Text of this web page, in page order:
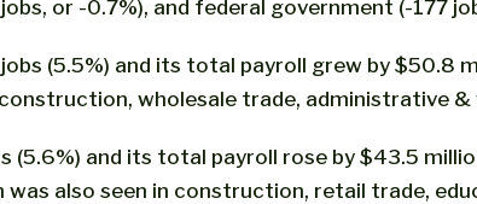
or -0.7%), and federal government (-177
(5.5%) and its total payroll grew by $50.8
wholesale trade, administrative
(5.6%) and its total payroll rose by $43.5
also seen in construction, retail trade,